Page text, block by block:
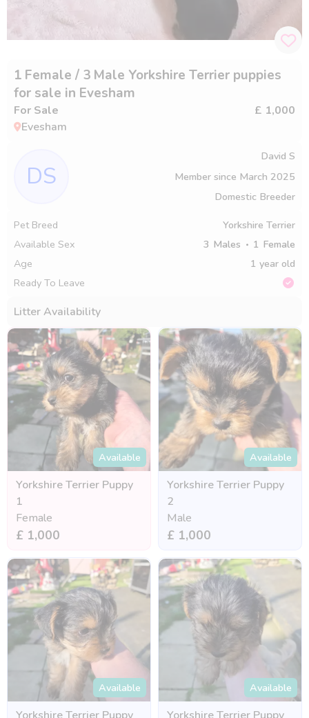
1 Female / 3 Male Yorkshire Terrier puppies
for sale in Evesham
For Sale
£ 1,000
Evesham
DS
David S
Member since March 2025
Domestic Breeder
Pet Breed
Yorkshire Terrier
Available Sex
3 Males 1 Female
Age
1 year old
Ready To Leave
Litter Availability
Available
Yorkshire Terrier Puppy
1
Female
£ 1,000
Available
Yorkshire Terrier Puppy
2
Male
£ 1,000
Available Available